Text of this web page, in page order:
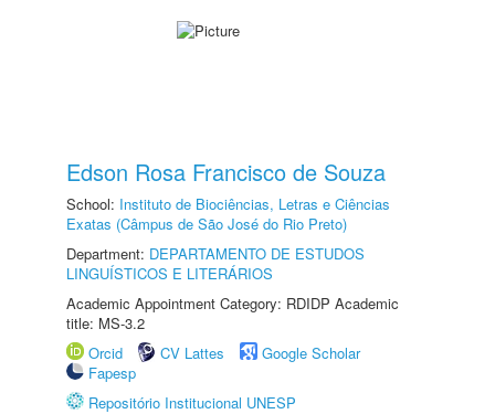
Edson Rosa Francisco de Souza
School: Instituto de Biociências, Letras e Ciências
Exatas (Câmpus de São José do Rio Preto)
Department: DEPARTAMENTO DE ESTUDOS
LINGUÍSTICOS E LITERÁRIOS
Academic Appointment Category: RDIDP Academic
title: MS-3.2
Orcid
CV Lattes
Google Scholar
Fapesp
Repositório Institucional UNESP